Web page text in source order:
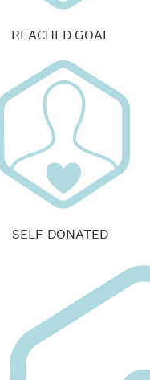
REACHED GOAL
SELF-DONATED